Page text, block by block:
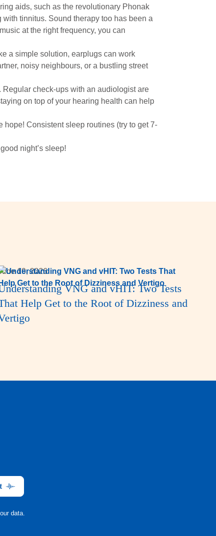
aids, such as the revolutionary Phonak
tinnitus. Sound therapy too has been a
at the right frequency, you can
a simple solution, earplugs can work
noisy neighbours, or a bustling street
Regular check-ups with an audiologist are
on top of your hearing health can help
hope! Consistent sleep routines (try to get 7-
night’s sleep!
19, 2026
VNG and vHIT: Two Tests
Help Get to the Root of Dizziness and
data.